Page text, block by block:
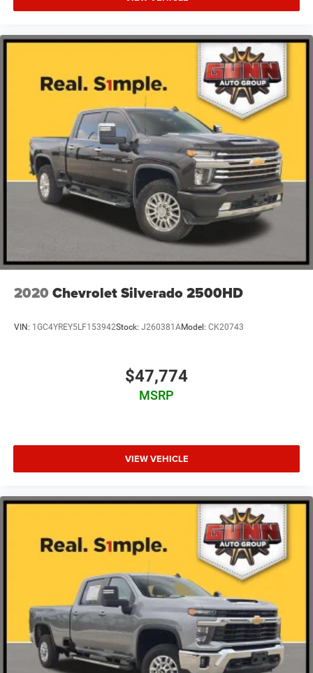
all-season, blackwall tires with (E63) Durabed, pickup
bed. Available to order when (ZW9) pickup bed delete
and (QHQ) LT245/75R17E all-season, blackwall tires
are ordered.)
Tires, LT245/75R17E all-season, blackwall
Wheels, 17" (43.2 cm) machined aluminum
2020 Chevrolet Silverado 2500HD
VIN: 1GC4YREY5LF153942Stock: J260381AModel: CK20743
$47,774
MSRP
VIEW VEHICLE